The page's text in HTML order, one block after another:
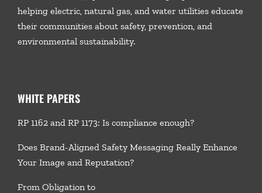
helping electric, natural gas, and water utilities educate
their communities about safety, prevention, and
environmental sustainability.
WHITE PAPERS
RP 1162 and RP 1173: Is compliance enough?
Does Brand-Aligned Safety Messaging Really Enhance
Your Image and Reputation?
From Obligation to